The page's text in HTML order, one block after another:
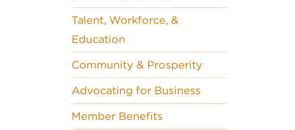
Talent, Workforce, &
Education
Community & Prosperity
Advocating for Business
Member Benefits